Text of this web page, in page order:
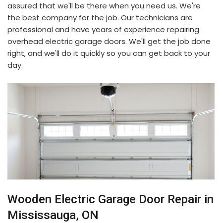
assured that we'll be there when you need us. We're
the best company for the job. Our technicians are
professional and have years of experience repairing
overhead electric garage doors. We'll get the job done
right, and we'll do it quickly so you can get back to your
day.
Wooden Electric Garage Door Repair in
Mississauga, ON